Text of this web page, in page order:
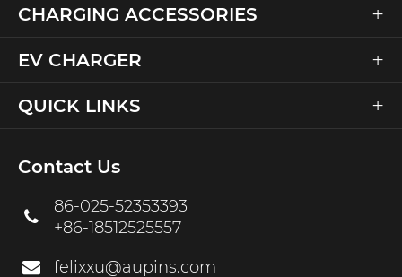
CHARGING ACCESSORIES +
EV CHARGER +
QUICK LINKS +
Contact Us
86-025-52353393
+86-18512525557
felixxu@aupins.com